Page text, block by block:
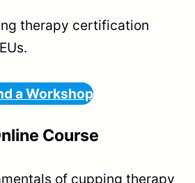
therapy certification
a Workshop
Course
of cupping therapy